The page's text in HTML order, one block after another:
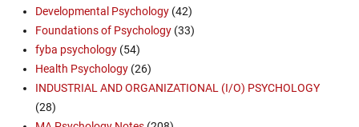
Developmental Psychology (42)
Foundations of Psychology (33)
fyba psychology (54)
Health Psychology (26)
INDUSTRIAL AND ORGANIZATIONAL (I/O) PSYCHOLOGY
(28)